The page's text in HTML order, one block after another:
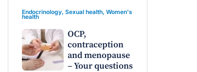
Endocrinology, Sexual health, Women's
health
OCP,
contraception
and menopause
– Your questions